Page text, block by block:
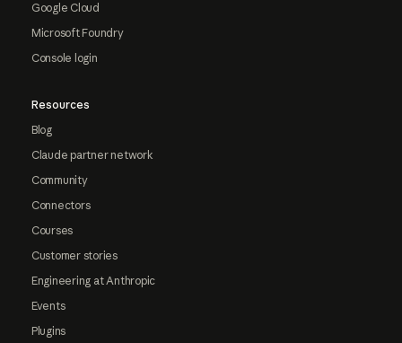
Google Cloud
Microsoft Foundry
Console login
Resources
Blog
Claude partner network
Community
Connectors
Courses
Customer stories
Engineering at Anthropic
Events
Plugins